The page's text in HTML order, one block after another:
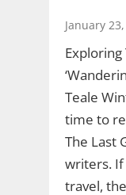
January
Exploring
Teale
time to
The Last
writers.
travel,